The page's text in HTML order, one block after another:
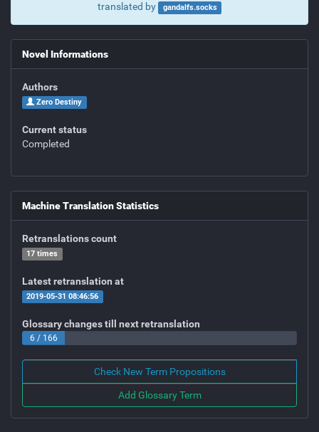
translated by gandalfs.socks
Novel Informations
Authors
Zero Destiny
Current status
Completed
Machine Translation Statistics
Retranslations count
17 times
Latest retranslation at
2019-05-31 08:46:56
Glossary changes till next retranslation
6 / 166
Check New Term Propositions
Add Glossary Term